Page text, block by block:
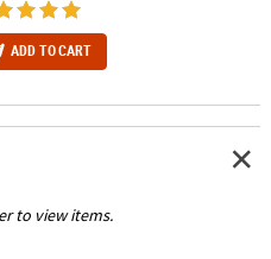
ADD TO CART
to view items.